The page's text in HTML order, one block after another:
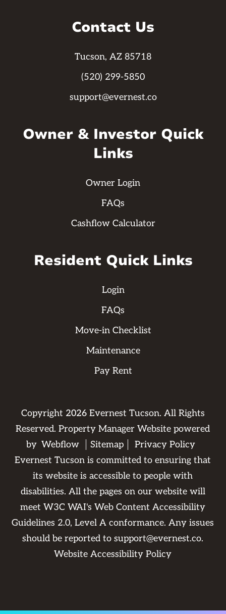
Contact Us
Tucson, AZ 85718
(520) 299-5850
support@evernest.co
Owner & Investor Quick
Links
Owner Login
FAQs
Cashflow Calculator
Resident Quick Links
Login
FAQs
Move-in Checklist
Maintenance
Pay Rent
Copyright 2026Evernest Tucson. All Rights
Reserved. Property Manager Website powered
by Webflow Sitemap
Privacy Policy
Evernest Tucson is committed to ensuring that
its website is accessible to people with
disabilities. All the pages on our website will
meet W3C WAI's Web Content Accessibility
Guidelines 2.0, Level A conformance. Any issues
should be reported tosupport@evernest.co.
Website Accessibility Policy